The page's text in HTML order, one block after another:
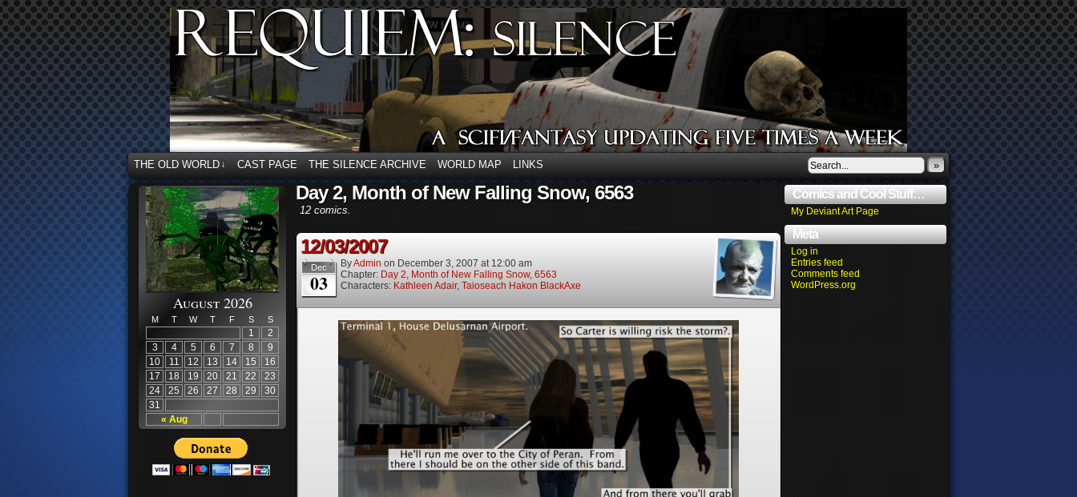
THE OLD WORLD ↓ CAST PAGE THE SILENCE ARCHIVE WORLD MAP LINKS »
August 2026
M T W T F S S
« Aug
1
2
3
4 5 6 7 8
9
10
11 12 13 14 15
16
17
18 19 20 21 22
23
24
25 26 27 28 29
30
31
Day 2, Month of New Falling Snow, 6563
12 comics.
12/03/2007
Dec
03
ByAdmin on December 3, 2007 at 12:00 am
Chapter: Day 2, Month of New Falling Snow, 6563
Characters: Kathleen Adair, Taioseach Hakon BlackAxe
Comics and Cool Stuff…
My Deviant Art Page
Meta
Log in
Entries feed
Comments feed
WordPress.org